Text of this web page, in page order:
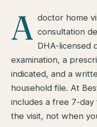
A doctor home
consultation
DHA-licensed
examination, a
indicated, and a
household file. At
includes a free 7-
the visit, not when